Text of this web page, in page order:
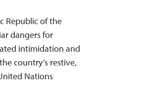
Republic of the
dangers for
intimidation and
country’s restive,
Nations